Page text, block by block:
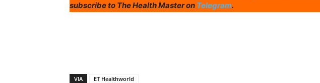
subscribe to The Health Master on Telegram.
VIA
ET Healthworld